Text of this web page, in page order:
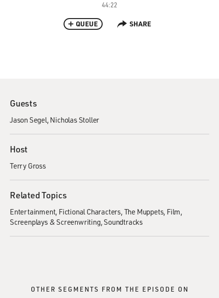
44:22
QUEUE SHARE
Guests
Jason Segel Nicholas Stoller
Host
Terry Gross
Related Topics
Entertainment Fictional Characters The Muppets Film
Screenplays & Screenwriting Soundtracks
OTHER SEGMENTS FROM THE EPISODE ON